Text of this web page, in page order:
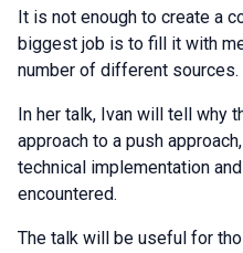
It is not enough to create a
biggest job is to fill it with
number of different sources.
In her talk, Ivan will tell why
approach to a push
technical implementation
encountered.
The talk will be useful for